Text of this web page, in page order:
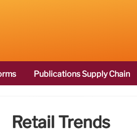
Publications Supply Chain
Retail Trends